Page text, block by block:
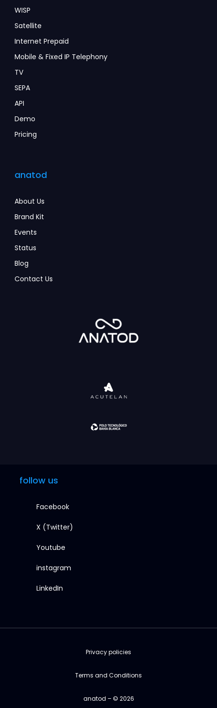
anatod
About Us
Brand Kit
Events
Status
Blog
Contact Us
WISP
Satellite
Internet Prepaid
Mobile & Fixed IP Telephony
TV
SEPA
API
Demo
Pricing
follow us
Facebook
X (Twitter)
Youtube
instagram
LinkedIn
anatod – © 2026
Privacy policies
Terms and Conditions